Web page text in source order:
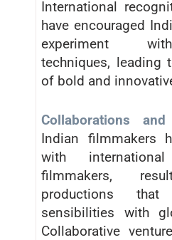
International
have encouraged
experiment
techniques, leading
of bold and
Collaborations and
Indian filmmakers
with
filmmakers,
productions
sensibilities with
Collaborative